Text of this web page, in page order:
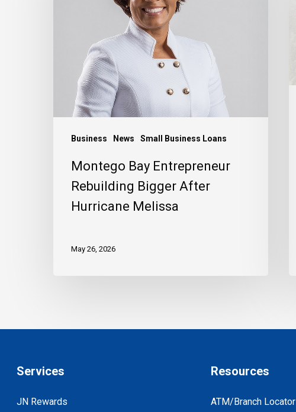
Business News Small Business Loans
Hurricane
Melissa
Montego Bay Entrepreneur
Rebuilding Bigger After
Hurricane Melissa
May 26, 2026
Services
JN Rewards
Resources
ATM/Branch Locator